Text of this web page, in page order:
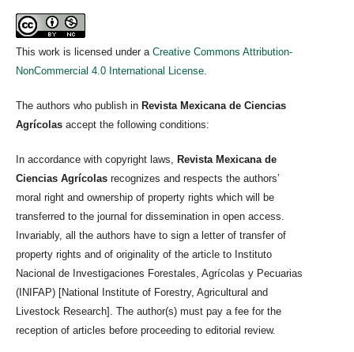
This work is licensed under a Creative Commons Attribution-
NonCommercial 4.0 International License.
The authors who publish in Revista Mexicana de Ciencias
Agrícolas accept the following conditions:
In accordance with copyright laws, Revista Mexicana de
Ciencias Agrícolas recognizes and respects the authors’
moral right and ownership of property rights which will be
transferred to the journal for dissemination in open access.
Invariably, all the authors have to sign a letter of transfer of
property rights and of originality of the article to Instituto
Nacional de Investigaciones Forestales, Agrícolas y Pecuarias
(INIFAP) [National Institute of Forestry, Agricultural and
Livestock Research]. The author(s) must pay a fee for the
reception of articles before proceeding to editorial review.